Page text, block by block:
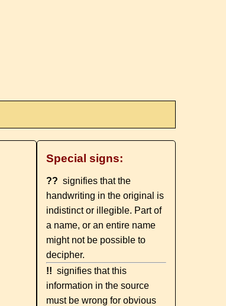
Special signs:
?? signifies that the
handwriting in the original is
indistinct or illegible. Part of
a name, or an entire name
might not be possible to
decipher.
!! signifies that this
information in the source
must be wrong for obvious